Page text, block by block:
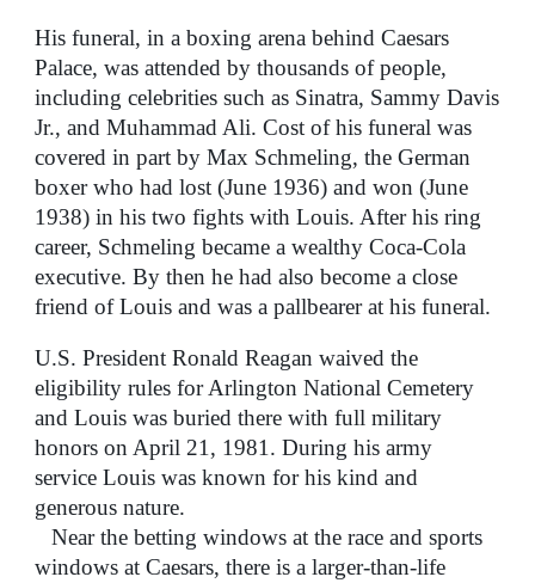
His funeral, in a boxing arena behind Caesars
Palace, was attended by thousands of people,
including celebrities such as Sinatra, Sammy Davis
Jr., and Muhammad Ali. Cost of his funeral was
covered in part by Max Schmeling, the German
boxer who had lost (June 1936) and won (June
1938) in his two fights with Louis. After his ring
career, Schmeling became a wealthy Coca-Cola
executive. By then he had also become a close
friend of Louis and was a pallbearer at his funeral.
U.S. President Ronald Reagan waived the
eligibility rules for Arlington National Cemetery
and Louis was buried there with full military
honors on April 21, 1981. During his army
service Louis was known for his kind and
generous nature.
Near the betting windows at the race and sports
windows at Caesars, there is a larger-than-life